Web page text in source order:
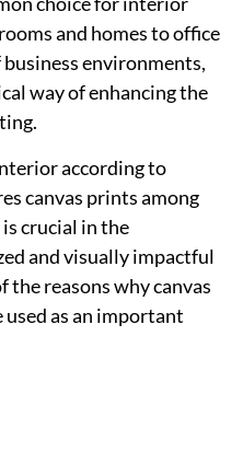
and homes to office
environments,
way of enhancing the
according to
canvas prints among
crucial in the
and visually impactful
the reasons why canvas
as an important